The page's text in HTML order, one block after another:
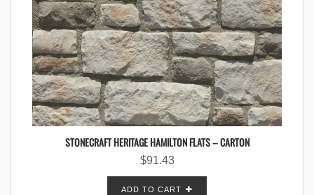
STONECRAFT HERITAGE HAMILTON FLATS – CARTON
$91.43
ADD TO CART